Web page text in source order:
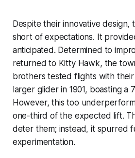
Despite their innovative design,
short of expectations. It
anticipated. Determined to
returned to Kitty Hawk, the
brothers tested flights with
larger glider in 1901, boasting a
However, this too
one-third of the expected lift.
deter them; instead, it spurred
experimentation.